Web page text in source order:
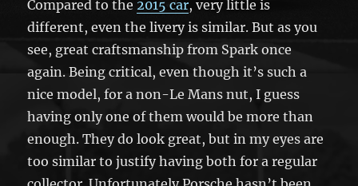
Compared to the 2015 car, very little is
different, even the livery is similar. But as you
see, great craftsmanship from Spark once
again. Being critical, even though it’s such a
nice model, for a non-Le Mans nut, I guess
having only one of them would be more than
enough. They do look great, but in my eyes are
too similar to justify having both for a regular